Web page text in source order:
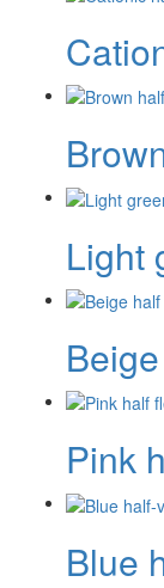
Light
Pink
Blue